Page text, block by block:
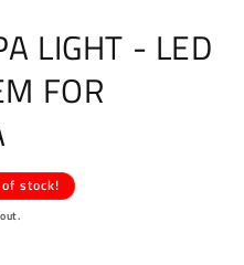
LIGHT - LED
FOR
stock!